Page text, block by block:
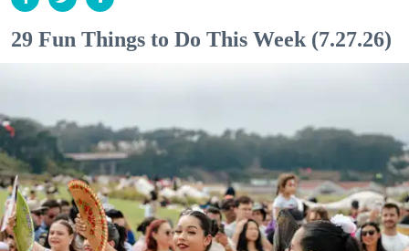
29 Fun Things to Do This Week (7.27.26)